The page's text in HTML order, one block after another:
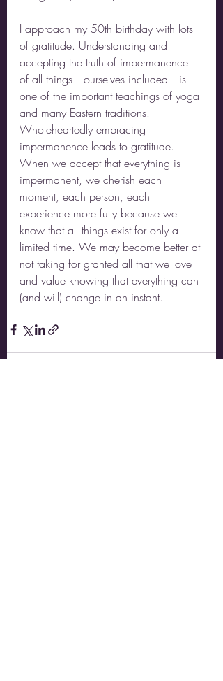
I approach my 50th birthday with lots
of gratitude. Understanding and
accepting the truth of impermanence
of all things—ourselves included—is
one of the important teachings of yoga
and many Eastern traditions.
Wholeheartedly embracing
impermanence leads to gratitude.
When we accept that everything is
impermanent, we cherish each
moment, each person, each
experience more fully because we
know that all things exist for only a
limited time. We may become better at
not taking for granted all that we love
and value knowing that everything can
(and will) change in an instant.